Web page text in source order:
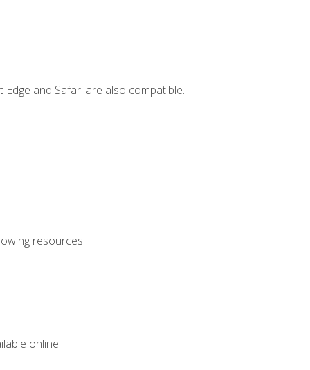
and Safari are also compatible.
resources:
online.